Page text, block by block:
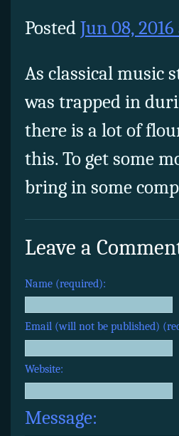
PostedJun 08,
As classical music
was trapped in
there is a lot of
this. To get some
bring in some
Leave a
Name (required):
Email (will not be published)
Website:
Message: